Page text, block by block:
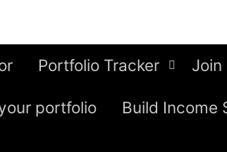
Portfolio Tracker Join
portfolio Build Income